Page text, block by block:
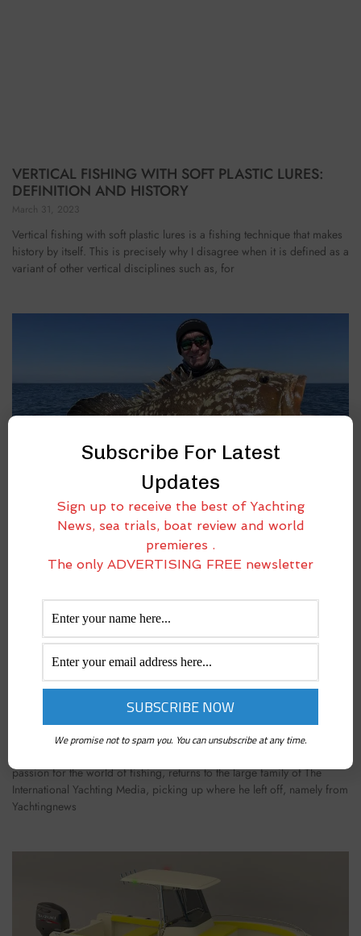
VERTICAL FISHING WITH SOFT PLASTIC LURES:
DEFINITION AND HISTORY
March 31, 2023
Vertical fishing with soft plastic lures is a fishing technique that makes
history by itself. This is precisely why I disagree when it is defined as a
variant of other vertical disciplines such as, for
EMILIANO GABRIELLI IS BACK! EVERY 15 DAYS A
NEW ARTICLE ON BOAT FISHING
passion for the world of fishing, returns to the large family of The
International Yachting Media, picking up where he left off, namely from
Yachtingnews
Subscribe For Latest
Updates
Sign up to receive the best of Yachting
News, sea trials, boat review and world
premieres .
The only ADVERTISING FREE newsletter
We promise not to spam you. You can unsubscribe at any time.